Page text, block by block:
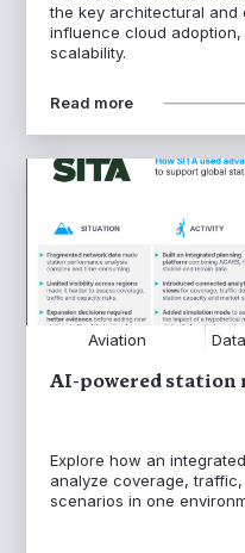
the key architectural
influence cloud
scalability.
Read more
Aviation
AI-powered
Explore how an
analyze coverage,
scenarios in one